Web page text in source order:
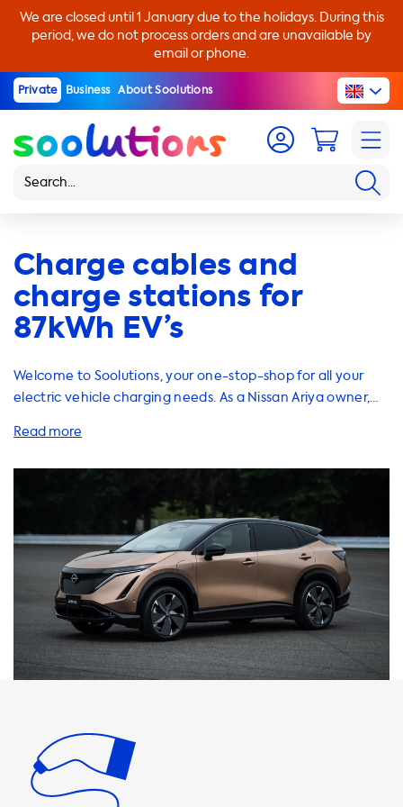
We are closed until 1 January due to the holidays. During this
period, we do not process orders and are unavailable by
email or phone.
Private Business About Soolutions
Charge cables and
charge stations for
87kWh EV’s
Welcome to Soolutions, your one-stop-shop for all your
electric vehicle charging needs. As a Nissan Ariya owner,
vehicle, but did you know that having a home charging
selection of charging stations, cables, adapters, and
accessories are designed to make charging your Nissan
Ariya at home as easy and efficient as possible. With our
AC charging stations, you can charge your vehicle at a
maximum speed of 22 kW, which is the same as the
standard charging speed of your Nissan Ariya. It's
important to note that your car will never be able to
charge faster than this on AC charging stations. If you're
looking for faster charging, you'll need a vehicle with an
onboard charger that is capable of charging faster. We
charging cables and adapters are available in 1 phase 16A,
1 phase 32A, 3 phase 16A, and 3 phase 32A, so you can
choose the one that best suits your needs. In addition to